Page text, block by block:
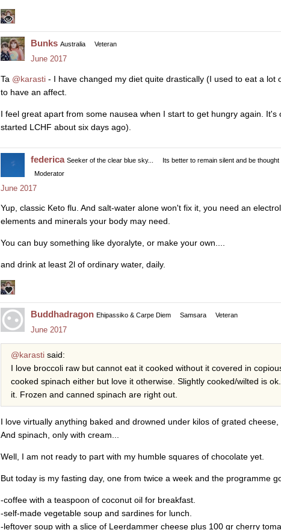
Bunks Australia Veteran
June 2017
Ta @karasti - I have changed my diet quite drastically (I used to eat a lot
to have an affect.
I feel great apart from some nausea when I start to get hungry again.
started LCHF about six days ago).
federica Seeker of the clear blue sky...
Its better to remain silent and be
Moderator
June 2017
Yup, classic Keto flu. And salt-water alone won't fix it, you need an
elements and minerals your body may need.
You can buy something like dyoralyte, or make your own....
and drink at least 2l of ordinary water, daily.
Buddhadragon Ehipassiko & Carpe Diem Samsara Veteran
June 2017
@karasti said:
I love broccoli raw but cannot eat it cooked without it covered in
cooked spinach either but love it otherwise. Slightly cooked/wilted is
it. Frozen and canned spinach are right out.
I love virtually anything baked and drowned under kilos of grated cheese,
And spinach, only with cream...
Well, I am not ready to part with my humble squares of chocolate yet.
But today is my fasting day, one from twice a week and the programme
-coffee with a teaspoon of coconut oil for breakfast.
-self-made vegetable soup and sardines for lunch.
-leftover soup with a slice of Leerdammer cheese plus 100 gr cherry